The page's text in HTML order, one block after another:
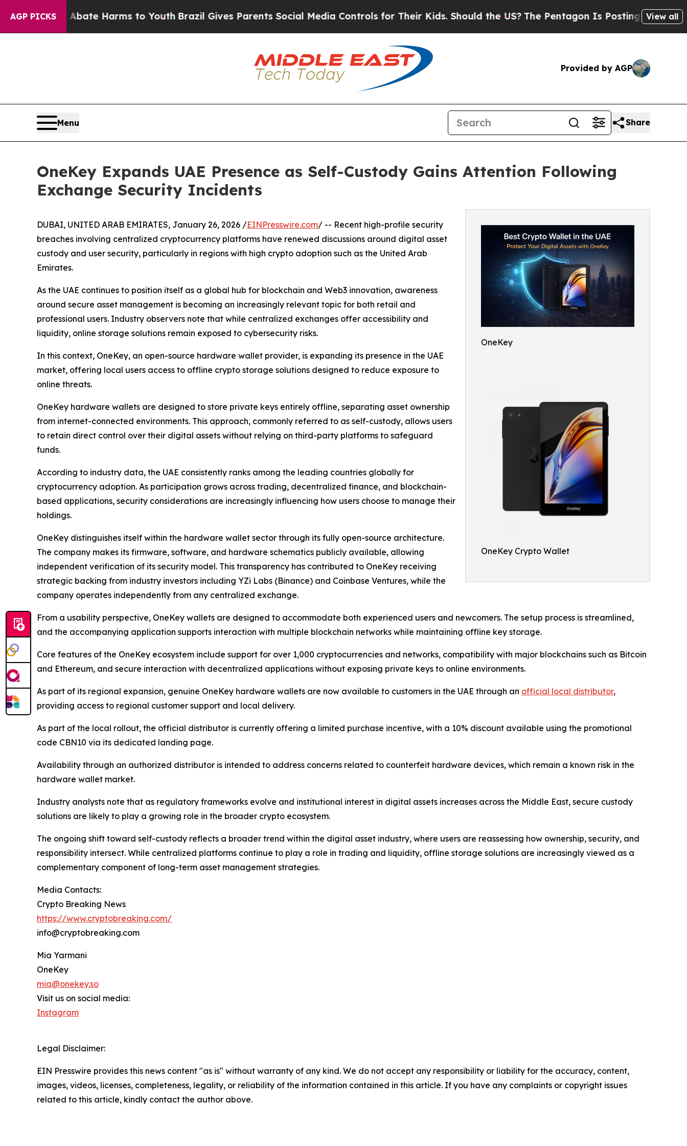
AGP PICKS
to Abate Harms to YouthBrazil Gives Parents Social Media Controls for Their Kids. Should the US? The Pentagon Is Posting Cryptic Biblical
View all
Provided by AGP
Menu Share
OneKey Expands UAE Presence as Self-Custody Gains Attention Following
Exchange Security Incidents
OneKey
OneKey Crypto Wallet
DUBAI, UNITED ARAB EMIRATES, January 26, 2026 /EINPresswire.com/ -- Recent high-profile security
breaches involving centralized cryptocurrency platforms have renewed discussions around digital asset
custody and user security, particularly in regions with high crypto adoption such as the United Arab
Emirates.
As the UAE continues to position itself as a global hub for blockchain and Web3 innovation, awareness
around secure asset management is becoming an increasingly relevant topic for both retail and
professional users. Industry observers note that while centralized exchanges offer accessibility and
liquidity, online storage solutions remain exposed to cybersecurity risks.
In this context, OneKey, an open-source hardware wallet provider, is expanding its presence in the UAE
market, offering local users access to offline crypto storage solutions designed to reduce exposure to
online threats.
OneKey hardware wallets are designed to store private keys entirely offline, separating asset ownership
from internet-connected environments. This approach, commonly referred to as self-custody, allows users
to retain direct control over their digital assets without relying on third-party platforms to safeguard
funds.
According to industry data, the UAE consistently ranks among the leading countries globally for
cryptocurrency adoption. As participation grows across trading, decentralized finance, and blockchain-
based applications, security considerations are increasingly influencing how users choose to manage their
holdings.
OneKey distinguishes itself within the hardware wallet sector through its fully open-source architecture.
The company makes its firmware, software, and hardware schematics publicly available, allowing
independent verification of its security model. This transparency has contributed to OneKey receiving
strategic backing from industry investors including YZi Labs (Binance) and Coinbase Ventures, while the
company operates independently from any centralized exchange.
From a usability perspective, OneKey wallets are designed to accommodate both experienced users and newcomers. The setup process is streamlined,
and the accompanying application supports interaction with multiple blockchain networks while maintaining offline key storage.
Core features of the OneKey ecosystem include support for over 1,000 cryptocurrencies and networks, compatibility with major blockchains such as Bitcoin
and Ethereum, and secure interaction with decentralized applications without exposing private keys to online environments.
As part of its regional expansion, genuine OneKey hardware wallets are now available to customers in the UAE through an official local distributor,
providing access to regional customer support and local delivery.
As part of the local rollout, the official distributor is currently offering a limited purchase incentive, with a 10% discount available using the promotional
code CBN10 via its dedicated landing page.
Availability through an authorized distributor is intended to address concerns related to counterfeit hardware devices, which remain a known risk in the
hardware wallet market.
Industry analysts note that as regulatory frameworks evolve and institutional interest in digital assets increases across the Middle East, secure custody
solutions are likely to play a growing role in the broader crypto ecosystem.
The ongoing shift toward self-custody reflects a broader trend within the digital asset industry, where users are reassessing how ownership, security, and
responsibility intersect. While centralized platforms continue to play a role in trading and liquidity, offline storage solutions are increasingly viewed as a
complementary component of long-term asset management strategies.
Media Contacts:
Crypto Breaking News
https://www.cryptobreaking.com/
info@cryptobreaking.com
Mia Yarmani
OneKey
mia@onekey.so
Visit us on social media:
Instagram
Legal Disclaimer:
EIN Presswire provides this news content "as is" without warranty of any kind. We do not accept any responsibility or liability for the accuracy, content,
images, videos, licenses, completeness, legality, or reliability of the information contained in this article. If you have any complaints or copyright issues
related to this article, kindly contact the author above.